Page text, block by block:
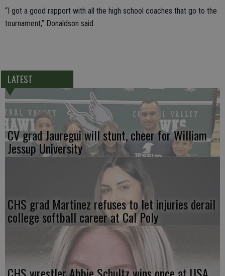
“I got a good rapport with all the high school coaches that go to the
tournament,” Donaldson said.
LATEST
CV grad Jauregui will stunt, cheer for William
Jessup University
CHS grad Martinez refuses to let injuries derail
college softball career at Cal Poly